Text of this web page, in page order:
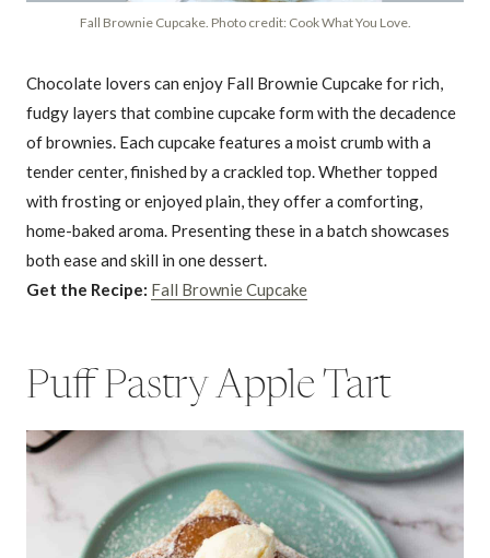
Fall Brownie Cupcake. Photo credit: Cook What You Love.
Chocolate lovers can enjoy Fall Brownie Cupcake for rich,
fudgy layers that combine cupcake form with the decadence
of brownies. Each cupcake features a moist crumb with a
tender center, finished by a crackled top. Whether topped
with frosting or enjoyed plain, they offer a comforting,
home-baked aroma. Presenting these in a batch showcases
both ease and skill in one dessert.
Get the Recipe: Fall Brownie Cupcake
Puff Pastry Apple Tart